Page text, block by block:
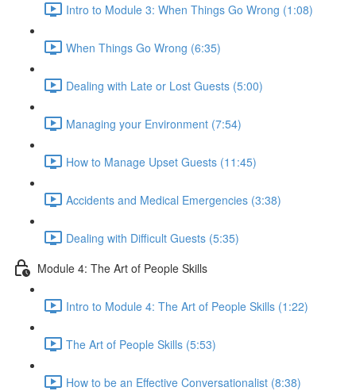
Intro to Module 3: When Things Go Wrong (1:08)
When Things Go Wrong (6:35)
Dealing with Late or Lost Guests (5:00)
Managing your Environment (7:54)
How to Manage Upset Guests (11:45)
Accidents and Medical Emergencies (3:38)
Dealing with Difficult Guests (5:35)
Module 4: The Art of People Skills
Intro to Module 4: The Art of People Skills (1:22)
The Art of People Skills (5:53)
How to be an Effective Conversationalist (8:38)